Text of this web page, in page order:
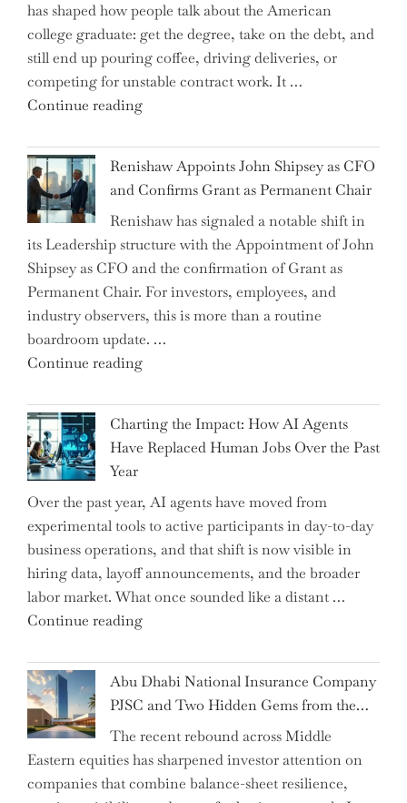
the
Brink
of
a
New
has shaped how people talk about the American
college graduate: get the degree, take on the debt, and
still end up pouring coffee, driving deliveries, or
competing for unstable contract work. It …
Continue reading"Debunking
Myth
of
the
Downwardly
Mobile
College
Graduate"
Renishaw Appoints John Shipsey as CFO
and Confirms Grant as Permanent Chair
Renishaw has signaled a notable shift in
its Leadership structure with the Appointment of John
Shipsey as CFO and the confirmation of Grant as
Permanent Chair. For investors, employees, and
industry observers, this is more than a routine
boardroom update. …
Continue reading"Renishaw
John
Shipsey
as
and
Confirms
Grant
as
Permanent
Chair"
Charting the Impact: How AI Agents
Have Replaced Human Jobs Over the Past
Year
Over the past year, AI agents have moved from
experimental tools to active participants in day-to-day
business operations, and that shift is now visible in
hiring data, layoff announcements, and the broader
labor market. What once sounded like a distant …
Continue reading"Charting
Impact:
How
AI
Agents
Have
Replaced
Abu Dhabi National Insurance Company
PJSC and Two Hidden Gems from the…
The recent rebound across Middle
Eastern equities has sharpened investor attention on
companies that combine balance-sheet resilience,